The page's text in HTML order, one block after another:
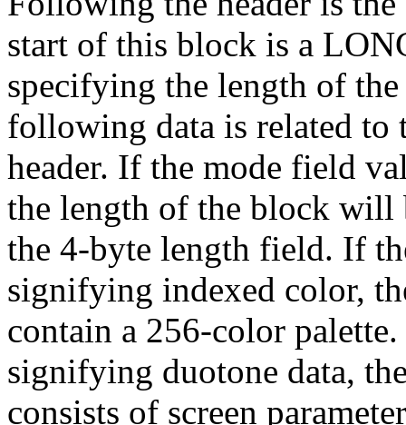
start of this block is a
specifying the length of
following data is related to
header. If the mode field
the length of the block
the 4-byte length field. If
signifying indexed color,
contain a 256-color
signifying duotone data,
consists of screen